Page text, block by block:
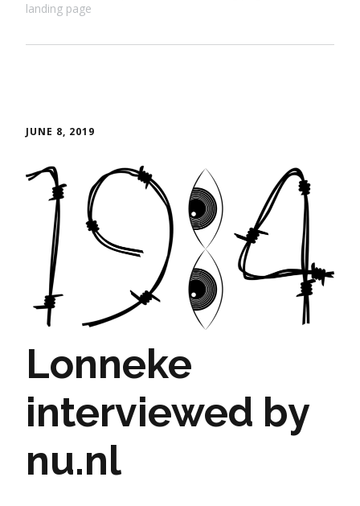
landing page
JUNE 8, 2019
Lonneke
interviewed by
nu.nl